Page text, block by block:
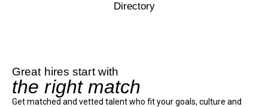
Directory
Great hires start with
the right match
Get matched and vetted talent who fit your goals, culture and